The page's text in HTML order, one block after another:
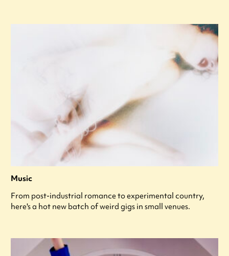
Music
From post-industrial romance to experimental country,
here's a hot new batch of weird gigs in small venues.